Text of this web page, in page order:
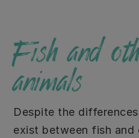
Fish and
animals
Despite the
exist between fish and